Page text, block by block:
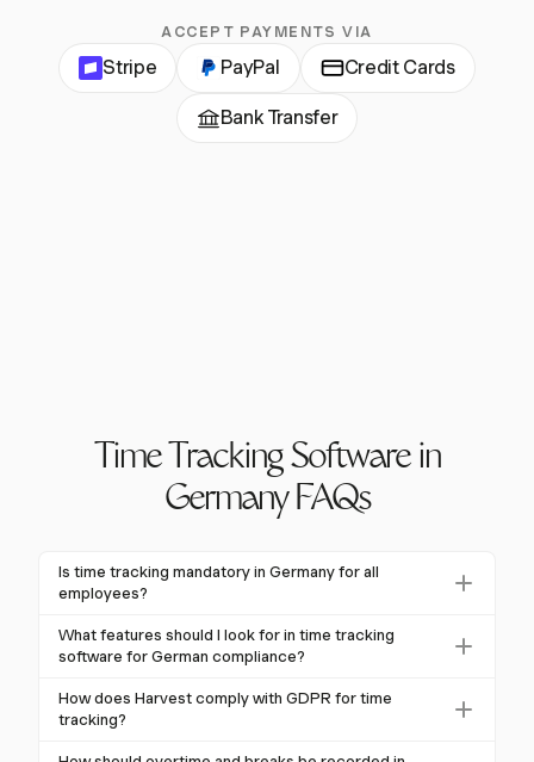
ACCEPT PAYMENTS VIA
Stripe PayPal Credit Cards
Bank Transfer
Time Tracking Software in
Germany FAQs
Is time tracking mandatory in Germany for all
employees?
Yes, time tracking is mandatory for all employees in
Germany due to the European Court of Justice's
hours. This obligation applies to all employers
regardless of size or sector, ensuring compliance with
What features should I look for in time tracking
software for German compliance?
Essential features include accurate recording of work
hours, breaks, and overtime, GDPR compliance, and
How does Harvest comply with GDPR for time
tracking?
Harvest ensures GDPR compliance by securely